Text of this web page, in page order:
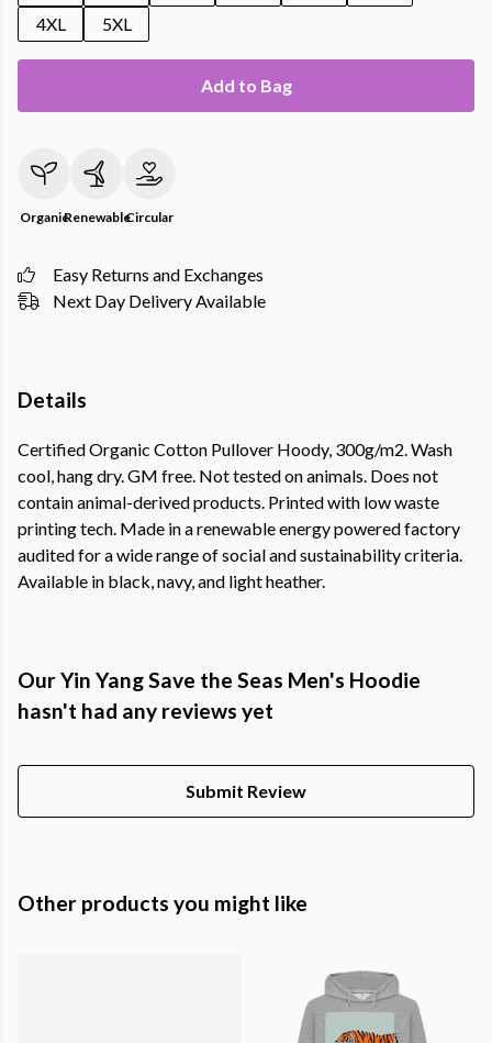
4XL
5XL
Add to Bag
OrganicRenewableCircular
Easy Returns and Exchanges
Next Day Delivery Available
Details
Certified Organic Cotton Pullover Hoody, 300g/m2. Wash
cool, hang dry. GM free. Not tested on animals. Does not
contain animal-derived products. Printed with low waste
printing tech. Made in a renewable energy powered factory
audited for a wide range of social and sustainability criteria.
Available in black, navy, and light heather.
Our Yin Yang Save the Seas Men's Hoodie
hasn't had any reviews yet
Submit Review
Other products you might like